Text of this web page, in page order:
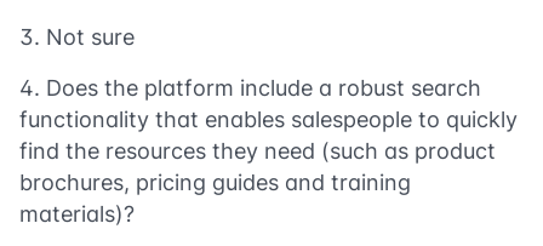
Not sure
Does the platform include a robust search
functionality that enables salespeople to quickly
find the resources they need (such as product
brochures, pricing guides and training
materials)?